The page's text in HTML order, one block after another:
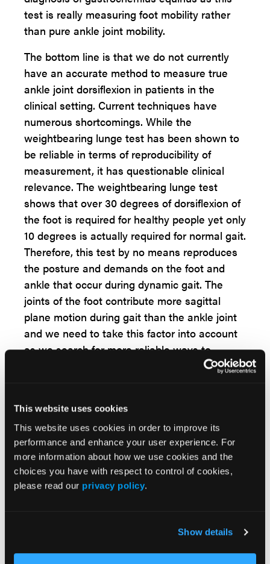
This website uses cookies
This website uses cookies in order to improve its
performance and enhance your user experience. For
more information about how we use cookies and the
choices you have with respect to control of cookies,
please read our privacy policy.
Show details
test is really measuring foot mobility rather
than pure ankle joint mobility.
The bottom line is that we do not currently
have an accurate method to measure true
ankle joint dorsiflexion in patients in the
clinical setting. Current techniques have
numerous shortcomings. While the
weightbearing lunge test has been shown to
be reliable in terms of reproducibility of
measurement, it has questionable clinical
relevance. The weightbearing lunge test
shows that over 30 degrees of dorsiflexion of
the foot is required for healthy people yet only
10 degrees is actually required for normal gait.
Therefore, this test by no means reproduces
the posture and demands on the foot and
ankle that occur during dynamic gait. The
joints of the foot contribute more sagittal
plane motion during gait than the ankle joint
and we need to take this factor into account
as we search for more reliable ways to
evaluate our patients for true ankle equinus.
within the Department of Applied
Biomechanics at the California School of
Podiatric Medicine at Samuel Merritt University
in Oakland, Calif. He is a Fellow and Past
President of the American Academy of
Podiatric Sports Medicine. Dr. Richie is a